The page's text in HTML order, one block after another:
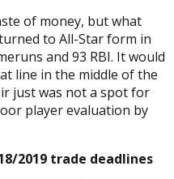
of money, but what
to All-Star form in
and 93 RBI. It would
line in the middle of the
just was not a spot for
player evaluation by
2019 trade deadlines